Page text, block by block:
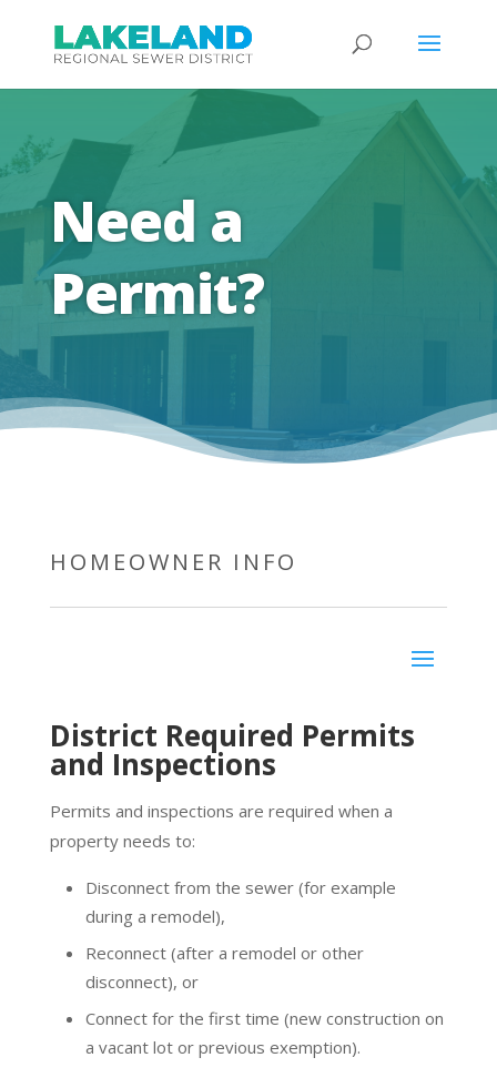
Need a
Permit?
HOMEOWNER INFO
District Required Permits
and Inspections
Permits and inspections are required when a
property needs to:
Disconnect from the sewer (for example
during a remodel),
Reconnect (after a remodel or other
disconnect), or
Connect for the first time (new construction on
a vacant lot or previous exemption).